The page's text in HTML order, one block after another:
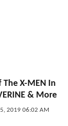
X-MEN In
& More
2019 06:02 AM